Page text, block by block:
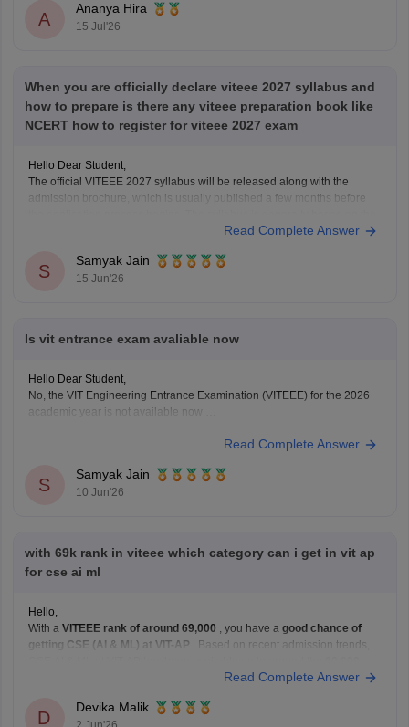
A
Ananya Hira
15 Jul'26
When you are officially declare viteee 2027 syllabus and
how to prepare is there any viteee preparation book like
NCERT how to register for viteee 2027 exam
Hello Dear Student,
The official VITEEE 2027 syllabus will be released along with the
admission brochure, which is usually published a few months before
Read Complete Answer
S
Samyak Jain
15 Jun'26
Is vit entrance exam avaliable now
Hello Dear Student,
No, the VIT Engineering Entrance Examination (VITEEE) for the 2026
academic year is not available now
You can check, find and access more information here:
Hope it helps!
Read Complete Answer
S
Samyak Jain
10 Jun'26
with 69k rank in viteee which category can i get in vit ap
for cse ai ml
Hello,
With a VITEEE rank of around 69,000 , you have a good chance of
getting CSE (AI & ML) at VIT-AP
. Based on recent admission trends,
depending on the fee category and
Read Complete Answer
D
Devika Malik